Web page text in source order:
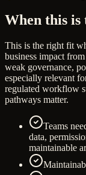
When this
This is the right fit
business impact
weak governance,
especially relevant
regulated workflow
pathways matter.
Teams
data,
maintainable